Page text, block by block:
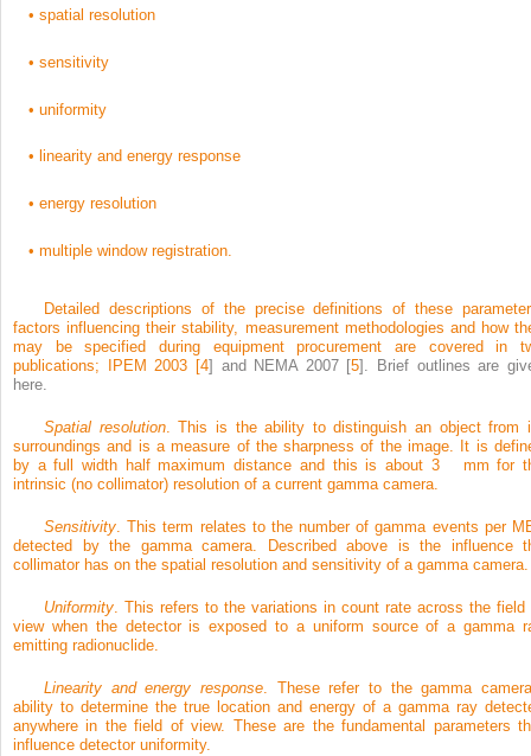
• spatial resolution
• sensitivity
• uniformity
• linearity and energy response
• energy resolution
• multiple window registration.
Detailed descriptions of the precise definitions of these
factors influencing their stability, measurement methodologies and how
may be specified during equipment procurement are covered in
publications; IPEM 2003 [4] and NEMA 2007 [5]. Brief outlines are
here.
Spatial resolution. This is the ability to distinguish an object from
surroundings and is a measure of the sharpness of the image. It is
by a full width half maximum distance and this is about 3 mm for
intrinsic (no collimator) resolution of a current gamma camera.
Sensitivity. This term relates to the number of gamma events per
detected by the gamma camera. Described above is the influence
collimator has on the spatial resolution and sensitivity of a gamma camera.
Uniformity. This refers to the variations in count rate across the field
view when the detector is exposed to a uniform source of a gamma
emitting radionuclide.
Linearity and energy response. These refer to the gamma
ability to determine the true location and energy of a gamma ray
anywhere in the field of view. These are the fundamental parameters
influence detector uniformity.